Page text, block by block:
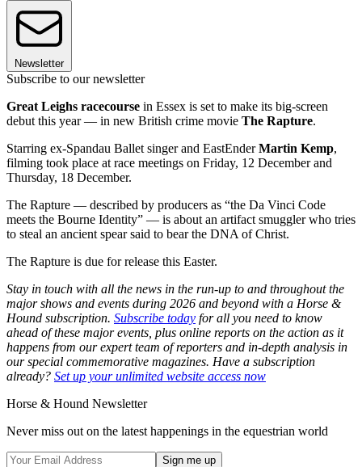
Newsletter
Subscribe to our newsletter
Great Leighs racecourse in Essex is set to make its big-screen
debut this year — in new British crime movie The Rapture.
Starring ex-Spandau Ballet singer and EastEnderMartin Kemp,
filming took place at race meetings on Friday, 12 December and
Thursday, 18 December.
The Rapture — described by producers as “the Da Vinci Code
meets the Bourne Identity” — is about an artifact smuggler who tries
to steal an ancient spear said to bear the DNA of Christ.
The Rapture is due for release this Easter.
Stay in touch with all the news in the run-up to and throughout the
major shows and events during 2026 and beyond with a Horse &
Hound subscription. Subscribe today for all you need to know
ahead of these major events, plus online reports on the action as it
happens from our expert team of reporters and in-depth analysis in
our special commemorative magazines. Have a subscription
already? Set up your unlimited website access now
Horse & Hound Newsletter
Never miss out on the latest happenings in the equestrian world